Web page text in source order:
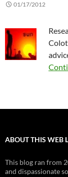
01/17/2012
ABOUT THIS WEB
This blog ran from
and dispassionate